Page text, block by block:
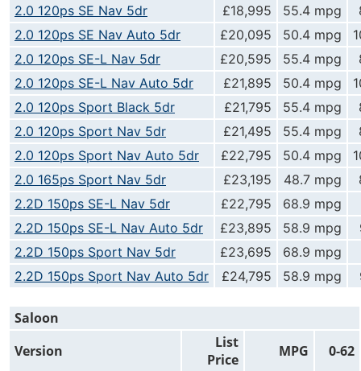
2.0 120ps SE Nav 5dr
£18,995 55.4 mpg
2.0 120ps SE Nav Auto 5dr
£20,095 50.4 mpg
2.0 120ps SE-L Nav 5dr
£20,595 55.4 mpg
2.0 120ps SE-L Nav Auto 5dr
£21,895 50.4 mpg
2.0 120ps Sport Black 5dr
£21,795 55.4 mpg
2.0 120ps Sport Nav 5dr
£21,495 55.4 mpg
2.0 120ps Sport Nav Auto 5dr
£22,795 50.4 mpg
2.0 165ps Sport Nav 5dr
£23,195 48.7 mpg
2.2D 150ps SE-L Nav 5dr
£22,795
68.9 mpg
2.2D 150ps SE-L Nav Auto 5dr
£23,895 58.9 mpg
2.2D 150ps Sport Nav 5dr
£23,695
68.9 mpg
2.2D 150ps Sport Nav Auto 5dr
£24,795 58.9 mpg
Saloon
Version
List
Price
MPG 0-62